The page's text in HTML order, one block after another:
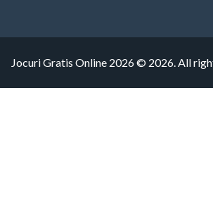
Jocuri Gratis Online 2026 © 2026. All